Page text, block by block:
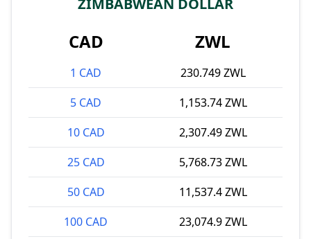
ZIMBABWEAN DOLLAR
CAD ZWL
1 CAD
230.749 ZWL
5 CAD
1,153.74 ZWL
10 CAD
2,307.49 ZWL
25 CAD
5,768.73 ZWL
50 CAD
11,537.4 ZWL
100 CAD
23,074.9 ZWL